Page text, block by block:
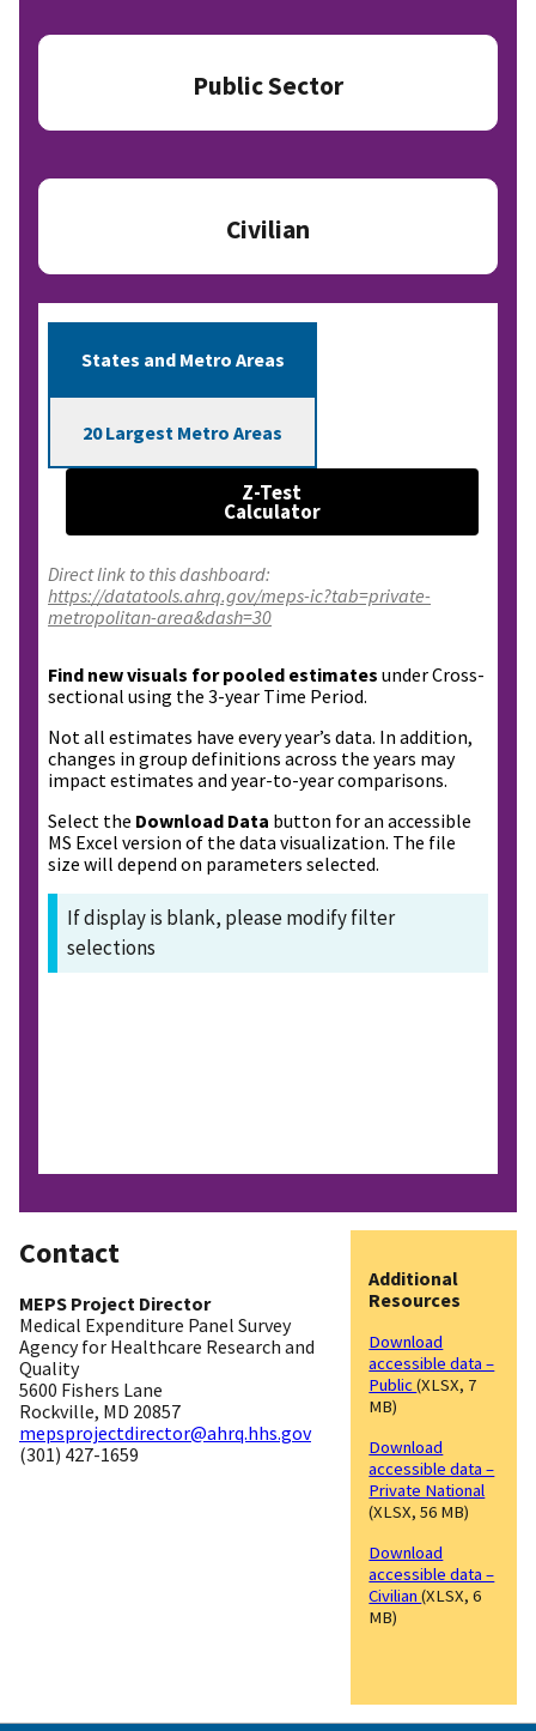
Public Sector
Civilian
States and Metro Areas
20 Largest Metro Areas
Z-Test
Calculator
Direct link to this dashboard:
https://datatools.ahrq.gov/meps-ic?tab=private-
metropolitan-area&dash=30
Find new visuals for pooled estimates under Cross-
sectional using the 3-year Time Period.
Not all estimates have every year’s data. In addition,
changes in group definitions across the years may
impact estimates and year-to-year comparisons.
Select the Download Data button for an accessible
MS Excel version of the data visualization. The file
size will depend on parameters selected.
If display is blank, please modify filter
selections
Contact
MEPS Project Director
Medical Expenditure Panel Survey
Agency for Healthcare Research and
Quality
5600 Fishers Lane
Rockville, MD 20857
mepsprojectdirector@ahrq.hhs.gov
(301) 427-1659
Additional
Resources
Download
accessible data –
Public(XLSX, 7
MB)
Download
accessible data –
Private National
(XLSX, 56 MB)
Download
accessible data –
Civilian(XLSX, 6
MB)